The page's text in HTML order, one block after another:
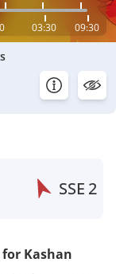
03:30 09:30
SSE 2
Kashan